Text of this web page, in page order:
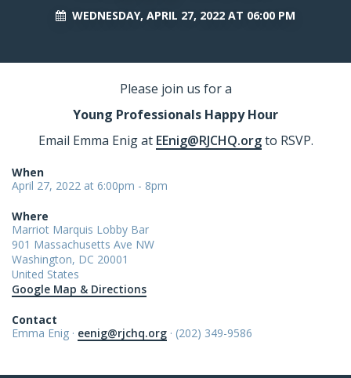
WEDNESDAY, APRIL 27, 2022 AT 06:00 PM
Please join us for a
Young Professionals Happy Hour
Email Emma Enig at EEnig@RJCHQ.orgto RSVP.
When
April 27, 2022 at 6:00pm - 8pm
Where
Marriot Marquis Lobby Bar
901 Massachusetts Ave NW
Washington, DC 20001
United States
Google Map & Directions
Contact
Emma Enig · eenig@rjchq.org · (202) 349-9586